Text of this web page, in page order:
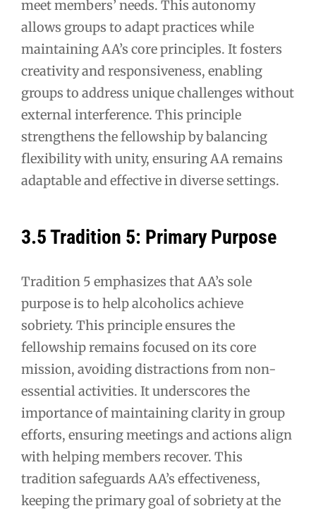
meet members’ needs. This autonomy
allows groups to adapt practices while
maintaining AA’s core principles. It fosters
creativity and responsiveness, enabling
groups to address unique challenges without
external interference. This principle
strengthens the fellowship by balancing
flexibility with unity, ensuring AA remains
adaptable and effective in diverse settings.
3.5 Tradition 5: Primary Purpose
Tradition 5 emphasizes that AA’s sole
purpose is to help alcoholics achieve
sobriety. This principle ensures the
fellowship remains focused on its core
mission, avoiding distractions from non-
essential activities. It underscores the
importance of maintaining clarity in group
efforts, ensuring meetings and actions align
with helping members recover. This
tradition safeguards AA’s effectiveness,
keeping the primary goal of sobriety at the